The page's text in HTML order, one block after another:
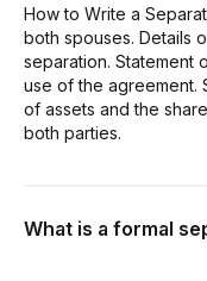
How to Write a
both spouses. Details
separation. Statement
use of the agreement.
of assets and the
both parties.
What is a formal